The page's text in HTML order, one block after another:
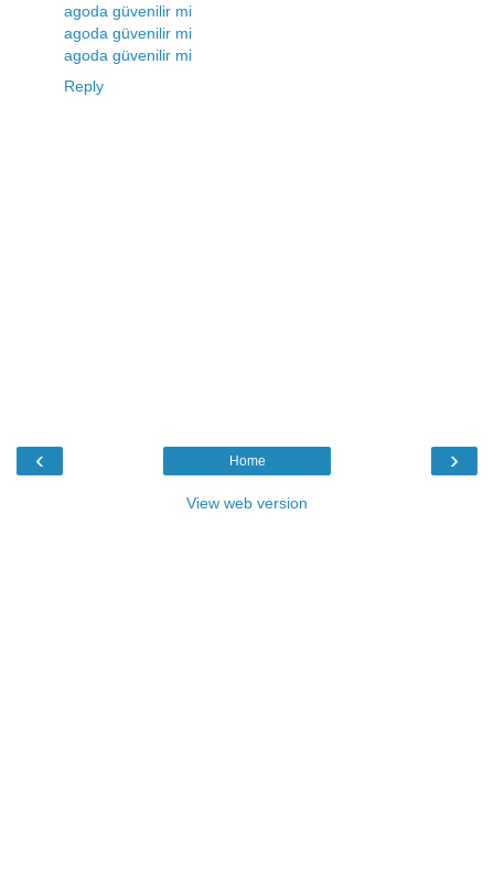
agoda güvenilir mi
agoda güvenilir mi
agoda güvenilir mi
Reply
‹ ›
Home
View web version